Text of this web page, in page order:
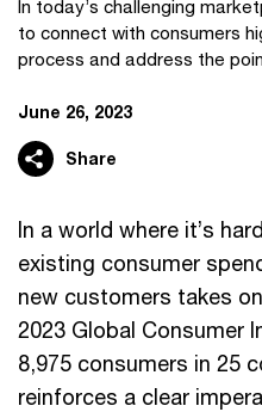
In today’s challenging
to connect with consumers
process and address the
June 26, 2023
Share
In a world where it’s
existing consumer
new customers takes
2023 Global Consumer
8,975 consumers in 25
reinforces a clear